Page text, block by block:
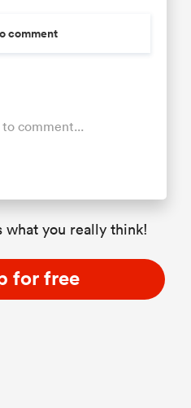
comment
comment...
you really think!
for free